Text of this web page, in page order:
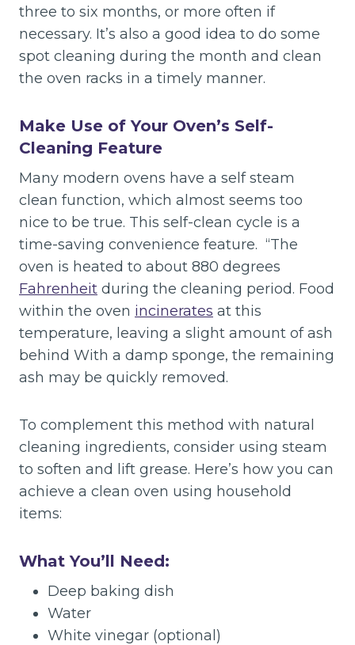
three to six months, or more often if
necessary. It’s also a good idea to do some
spot cleaning during the month and clean
the oven racks in a timely manner.
Make Use of Your Oven’s Self-
Cleaning Feature
Many modern ovens have a self steam
clean function, which almost seems too
nice to be true. This self-clean cycle is a
time-saving convenience feature. “The
oven is heated to about 880 degrees
Fahrenheit during the cleaning period. Food
within the oven incinerates at this
temperature, leaving a slight amount of ash
behind With a damp sponge, the remaining
ash may be quickly removed.
To complement this method with natural
cleaning ingredients, consider using steam
to soften and lift grease. Here’s how you can
achieve a clean oven using household
items:
What You’ll Need:
Deep baking dish
Water
White vinegar (optional)